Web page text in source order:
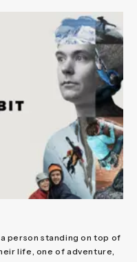
person standing on top of
life, one of adventure,